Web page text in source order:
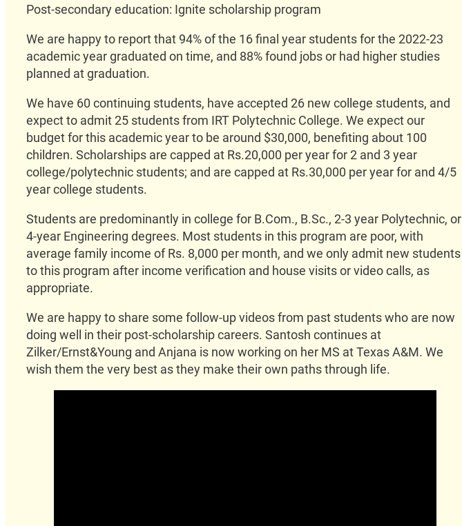
Post-secondary education: Ignite scholarship program
We are happy to report that 94% of the 16 final year students for the 2022-23
academic year graduated on time, and 88% found jobs or had higher studies
planned at graduation.
We have 60 continuing students, have accepted 26 new college students, and
expect to admit 25 students from IRT Polytechnic College. We expect our
budget for this academic year to be around $30,000, benefiting about 100
children. Scholarships are capped at Rs.20,000 per year for 2 and 3 year
college/polytechnic students; and are capped at Rs.30,000 per year for and 4/5
year college students.
Students are predominantly in college for B.Com., B.Sc., 2-3 year Polytechnic, or
4-year Engineering degrees. Most students in this program are poor, with
average family income of Rs. 8,000 per month, and we only admit new students
to this program after income verification and house visits or video calls, as
appropriate.
We are happy to share some follow-up videos from past students who are now
doing well in their post-scholarship careers. Santosh continues at
Zilker/Ernst&Young and Anjana is now working on her MS at Texas A&M. We
wish them the very best as they make their own paths through life.